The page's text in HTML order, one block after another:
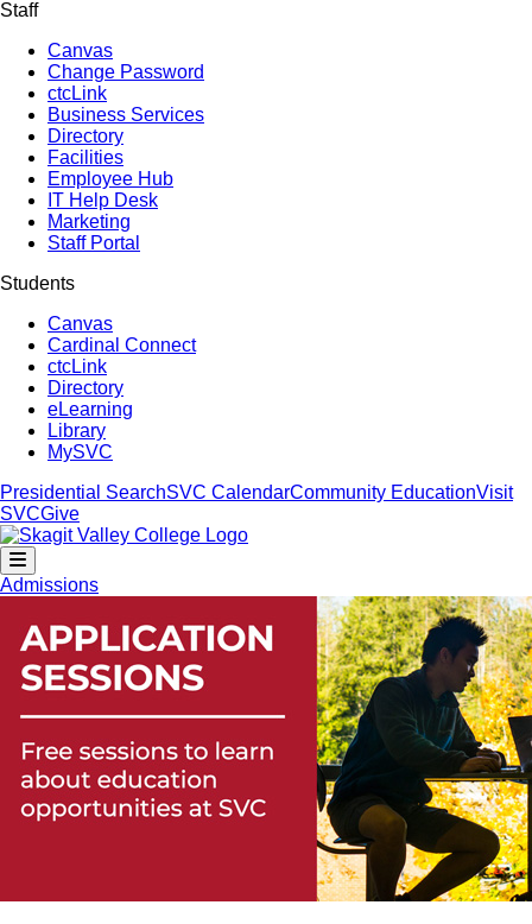
Staff
Canvas
Change Password
ctcLink
Business Services
Directory
Facilities
Employee Hub
IT Help Desk
Marketing
Staff Portal
Students
Canvas
Cardinal Connect
ctcLink
Directory
eLearning
Library
MySVC
Presidential SearchSVC CalendarCommunity EducationVisit
SVCGive
Admissions